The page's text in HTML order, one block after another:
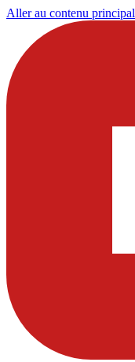
Aller au contenu principal